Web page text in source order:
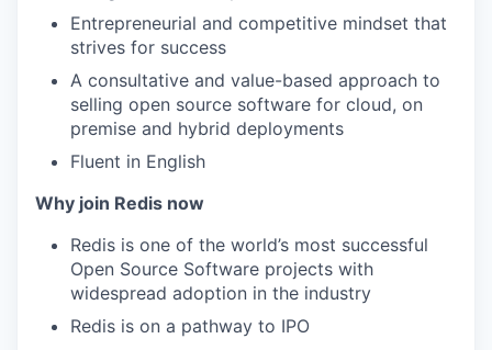
Entrepreneurial and competitive mindset that
strives for success
A consultative and value-based approach to
selling open source software for cloud, on
premise and hybrid deployments
Fluent in English
Why join Redis now
Redis is one of the world’s most successful
Open Source Software projects with
widespread adoption in the industry
Redis is on a pathway to IPO